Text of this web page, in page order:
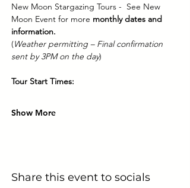
New Moon Stargazing Tours -  See New
Moon Event for more monthly dates and
information.
(Weather permitting – Final confirmation
sent by 3PM on the day)
Tour Start Times:
Show More
Share this event to socials